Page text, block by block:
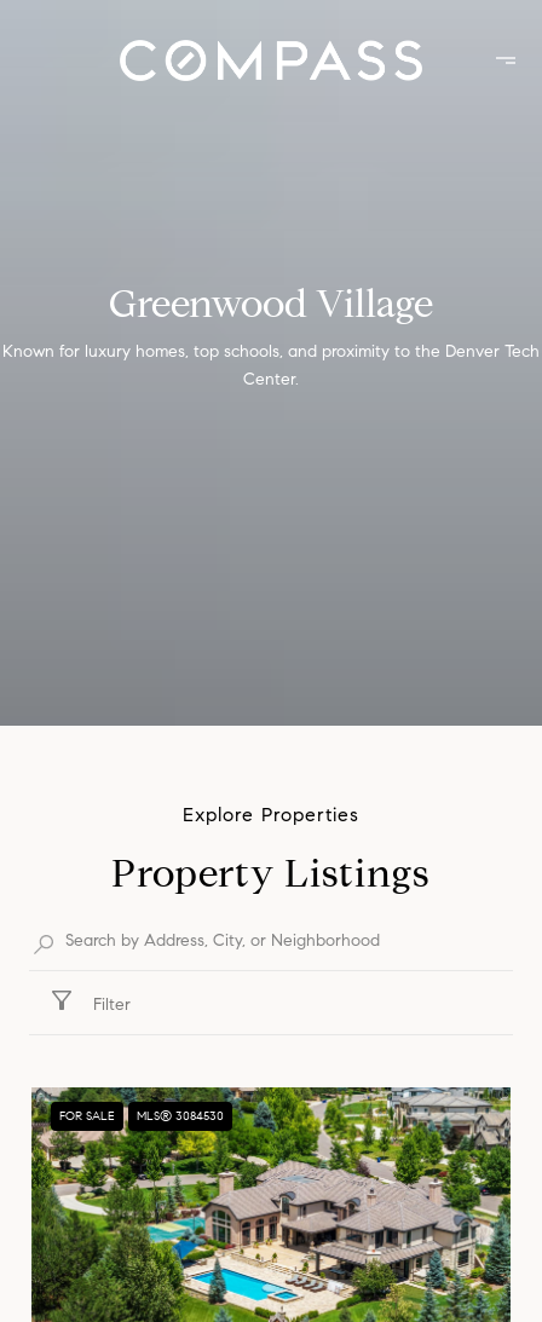
Greenwood Village
Known for luxury homes, top schools, and proximity to the Denver Tech
Center.
Property Listings
Filter
FOR SALE MLS® 3084530